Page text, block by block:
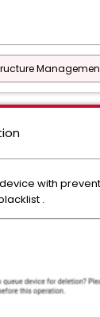
with
.